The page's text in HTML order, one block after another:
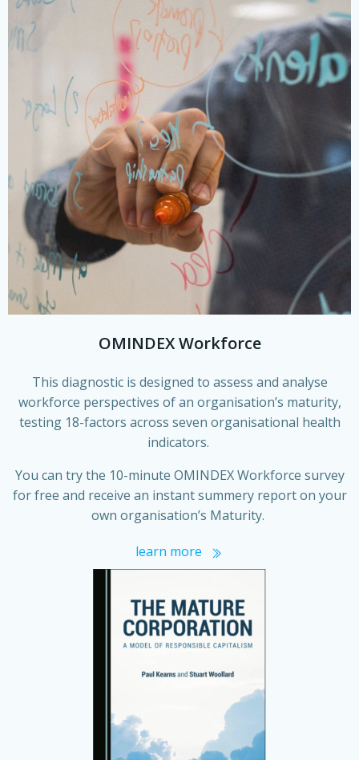
OMINDEX Workforce
This diagnostic is designed to assess and analyse
workforce perspectives of an organisation’s maturity,
testing 18-factors across seven organisational health
indicators.
You can try the 10-minute OMINDEX Workforce survey
for free and receive an instant summery report on your
own organisation’s Maturity.
learn more